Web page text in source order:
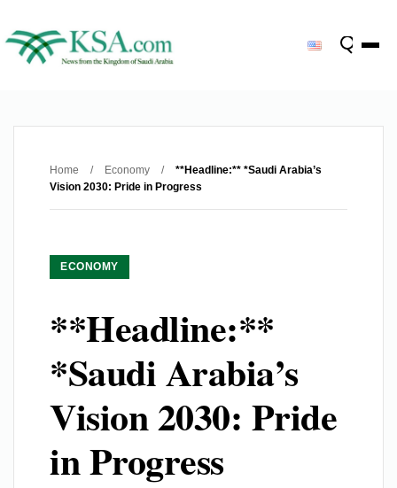
Home / Economy /
**Headline:** *Saudi Arabia’s
Vision 2030: Pride in Progress
ECONOMY
**Headline:**
*Saudi Arabia’s
Vision 2030: Pride
in Progress